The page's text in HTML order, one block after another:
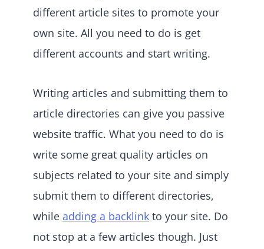
different article sites to promote your
own site. All you need to do is get
different accounts and start writing.
Writing articles and submitting them to
article directories can give you passive
website traffic. What you need to do is
write some great quality articles on
subjects related to your site and simply
submit them to different directories,
while adding a backlink to your site. Do
not stop at a few articles though. Just